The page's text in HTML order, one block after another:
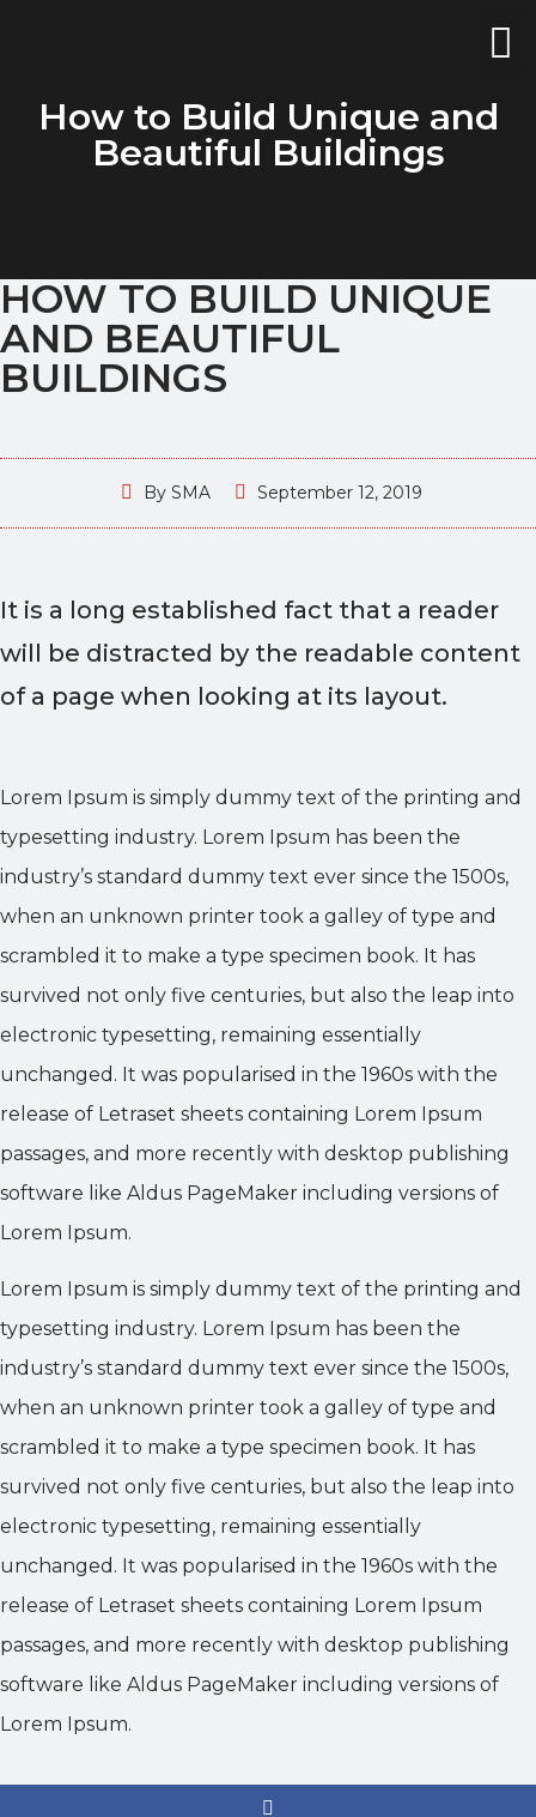
How to Build Unique and
Beautiful Buildings
HOW TO BUILD UNIQUE
AND BEAUTIFUL
BUILDINGS
BySMA September 12, 2019
It is a long established fact that a reader
will be distracted by the readable content
of a page when looking at its layout.
Lorem Ipsum is simply dummy text of the printing and
typesetting industry. Lorem Ipsum has been the
industry’s standard dummy text ever since the 1500s,
when an unknown printer took a galley of type and
scrambled it to make a type specimen book. It has
survived not only five centuries, but also the leap into
electronic typesetting, remaining essentially
unchanged. It was popularised in the 1960s with the
release of Letraset sheets containing Lorem Ipsum
passages, and more recently with desktop publishing
software like Aldus PageMaker including versions of
Lorem Ipsum.
Lorem Ipsum is simply dummy text of the printing and
typesetting industry. Lorem Ipsum has been the
industry’s standard dummy text ever since the 1500s,
when an unknown printer took a galley of type and
scrambled it to make a type specimen book. It has
survived not only five centuries, but also the leap into
electronic typesetting, remaining essentially
unchanged. It was popularised in the 1960s with the
release of Letraset sheets containing Lorem Ipsum
passages, and more recently with desktop publishing
software like Aldus PageMaker including versions of
Lorem Ipsum.